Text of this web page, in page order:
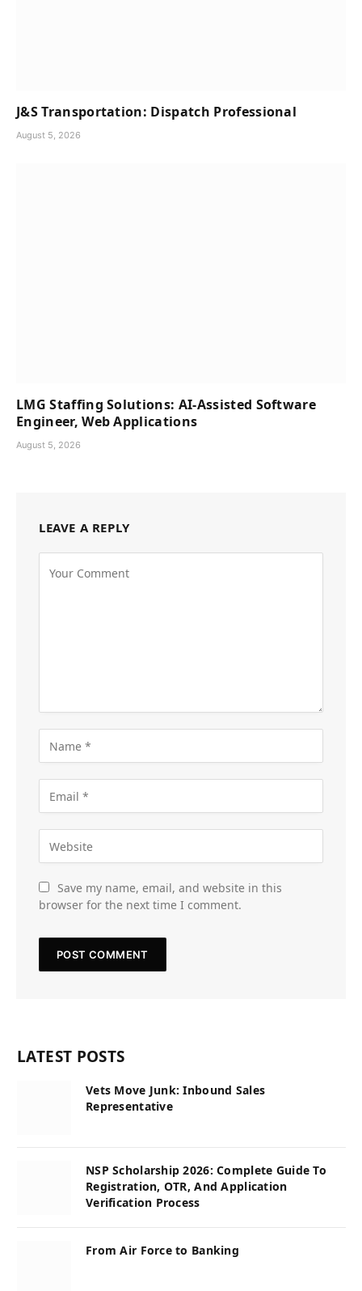
J&S Transportation: Dispatch Professional
August 5, 2026
LMG Staffing Solutions: AI-Assisted Software
Engineer, Web Applications
August 5, 2026
LEAVE A REPLY
Save my name, email, and website in this
browser for the next time I comment.
LATEST POSTS
Vets Move Junk: Inbound Sales
Representative
NSP Scholarship 2026: Complete Guide To
Registration, OTR, And Application
Verification Process
From Air Force to Banking